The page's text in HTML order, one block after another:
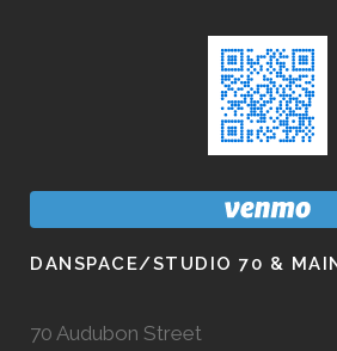
DANSPACE/STUDIO 70 &
70 Audubon Street